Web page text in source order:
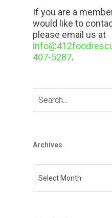
If you are a
would like to
please email us at
407-5287.
Archives
Select Month